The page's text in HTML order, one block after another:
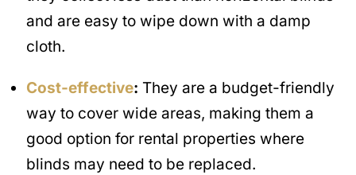
and are easy to wipe down with a damp
cloth.
Cost-effective: They are a budget-friendly
way to cover wide areas, making them a
good option for rental properties where
blinds may need to be replaced.